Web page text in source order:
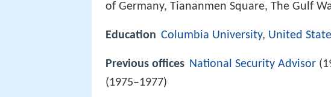
of Germany, Tiananmen Square, The Gulf
Education Columbia University, United
Previous offices National Security Advisor
(1975–1977)